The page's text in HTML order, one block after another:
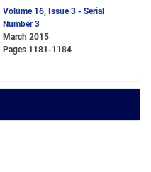
Volume 16, Issue 3 - Serial
Number 3
March 2015
Pages 1181-1184